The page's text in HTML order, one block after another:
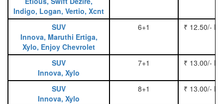
Indigo, Logan, Vertio, Xcnt
SUV
Innova, Maruthi Ertiga,
Xylo, Enjoy Chevrolet
6+1 ₹ 12.50/-
SUV
Innova, Xylo
7+1 ₹ 13.00/-
SUV
Innova, Xylo
8+1 ₹ 13.00/-